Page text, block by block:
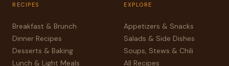
RECIPES
Breakfast & Brunch
Dinner Recipes
Desserts & Baking
Lunch & Light Meals
EXPLORE
Appetizers & Snacks
Salads & Side Dishes
Soups, Stews & Chili
All Recipes